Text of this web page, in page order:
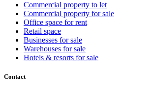
Commercial property to let
Commercial property for sale
Office space for rent
Retail space
Businesses for sale
Warehouses for sale
Hotels & resorts for sale
Contact